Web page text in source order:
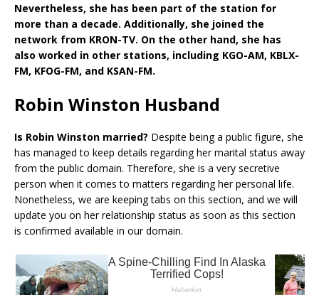
Nevertheless, she has been part of the station for
more than a decade. Additionally, she joined the
network from KRON-TV. On the other hand, she has
also worked in other stations, including KGO-AM, KBLX-
FM, KFOG-FM, and KSAN-FM.
Robin Winston Husband
Is Robin Winston married? Despite being a public figure, she
has managed to keep details regarding her marital status away
from the public domain. Therefore, she is a very secretive
person when it comes to matters regarding her personal life.
Nonetheless, we are keeping tabs on this section, and we will
update you on her relationship status as soon as this section
is confirmed available in our domain.